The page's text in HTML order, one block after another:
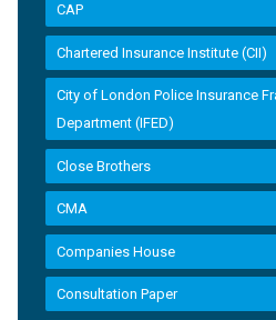
CAP
Chartered Insurance Institute (CII)
City of London Police Insurance
Department (IFED)
Close Brothers
CMA
Companies House
Consultation Paper